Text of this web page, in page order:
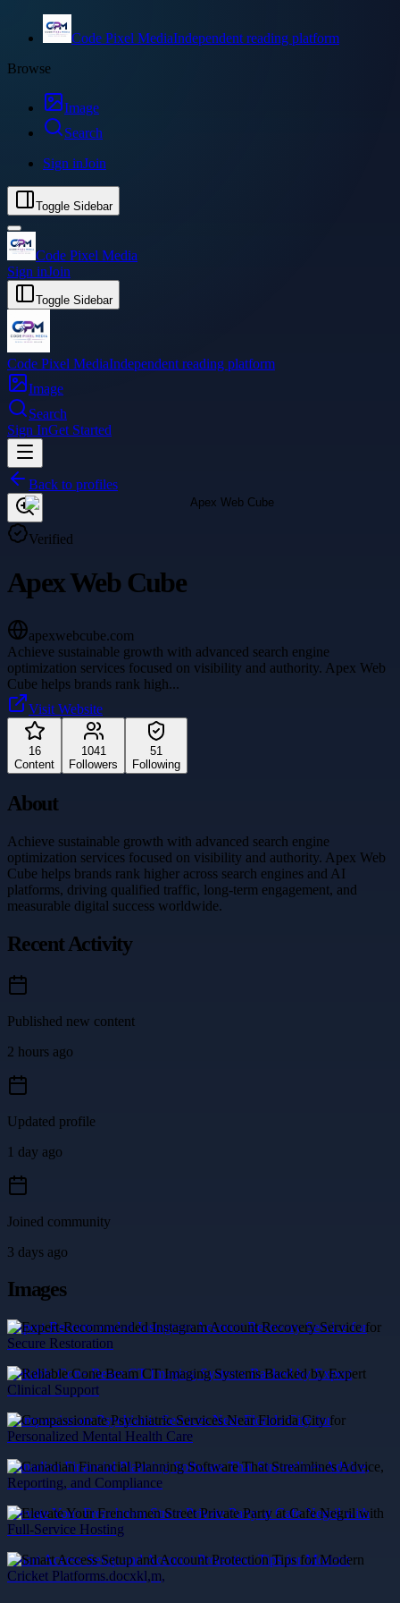
Code Pixel MediaIndependent reading platform
Browse
Image
Search
Sign inJoin
Toggle Sidebar
Code Pixel Media
Sign inJoin
Toggle Sidebar
Code Pixel MediaIndependent reading platform
Image
Search
Sign InGet Started
Back to profiles
Verified
Apex Web Cube
apexwebcube.com
Achieve sustainable growth with advanced search engine
optimization services focused on visibility and authority. Apex Web
Cube helps brands rank high...
Visit Website
16
Content
1041
Followers
51
Following
About
Achieve sustainable growth with advanced search engine
optimization services focused on visibility and authority. Apex Web
Cube helps brands rank higher across search engines and AI
platforms, driving qualified traffic, long-term engagement, and
measurable digital success worldwide.
Recent Activity
Published new content
2 hours ago
Updated profile
1 day ago
Joined community
3 days ago
Images
Expert-Recommended Instagram Account Recovery Service for
Secure Restoration
Reliable Cone Beam CT Imaging Systems Backed by Expert
Clinical Support
Compassionate Psychiatric Services Near Florida City for
Personalized Mental Health Care
Canadian Financial Planning Software That Streamlines Advice,
Reporting, and Compliance
Elevate Your Frenchmen Street Private Party at Cafe Negril with
Full-Service Hosting
Smart Access Setup and Account Protection Tips for Modern
Cricket Platforms.docxkl,m,